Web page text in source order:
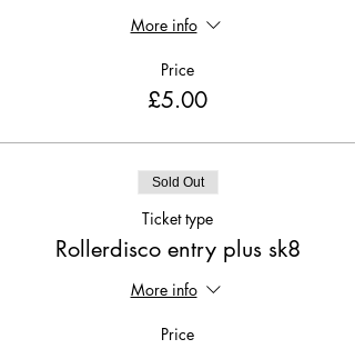
More info
Price
£5.00
Sold Out
Ticket type
Rollerdisco entry plus sk8
More info
Price